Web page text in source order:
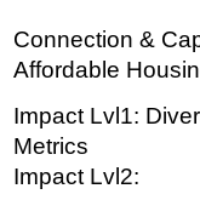
Connection &
Affordable
Impact Lvl1:
Metrics
Impact Lvl2: